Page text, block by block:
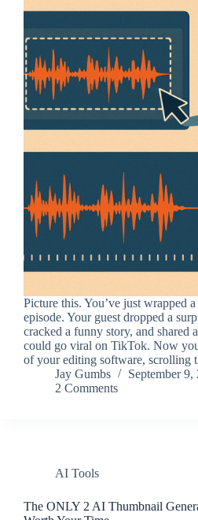
Picture this. You’ve just wrapped
episode. Your guest dropped a
cracked a funny story, and shared
could go viral on TikTok. Now
of your editing software, scrolling
Jay Gumbs
September 9,
2 Comments
AI Tools
The ONLY 2 AI Thumbnail